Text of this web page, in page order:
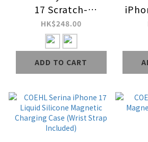
17 Scratch-
Resistant Magnetic
Charging Case
HK$248.00
ADD TO CART